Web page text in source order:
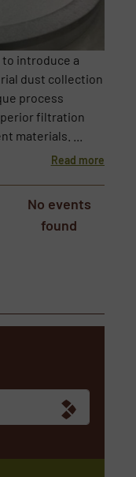
introduce a
dust collection
process
filtration
materials. ...
Read more
No events
found